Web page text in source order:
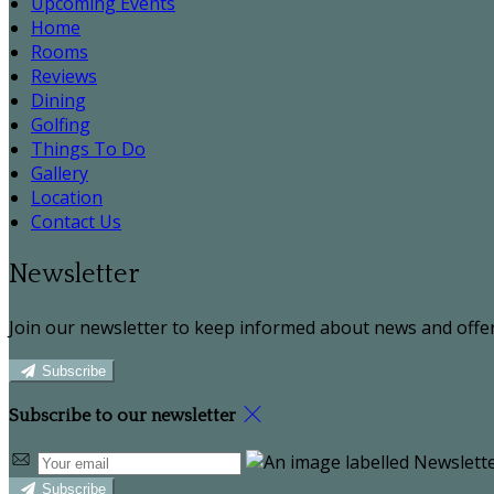
Home
Rooms
Reviews
Dining
Golfing
Things To Do
Gallery
Location
Contact Us
Newsletter
Join our newsletter to keep informed about news and
Subscribe
Subscribe to our newsletter
Subscribe